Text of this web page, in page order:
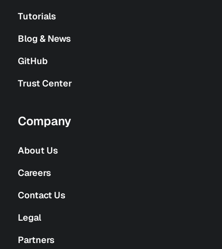
Tutorials
Blog & News
GitHub
Trust Center
Company
About Us
Careers
Contact Us
Legal
Partners